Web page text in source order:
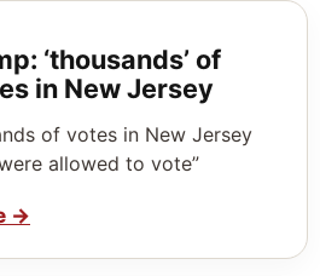
‘thousands’ of
in New Jersey
of votes in New Jersey
allowed to vote”
→